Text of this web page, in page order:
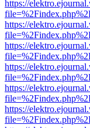
https://
https://
https://
https://
https://
https://